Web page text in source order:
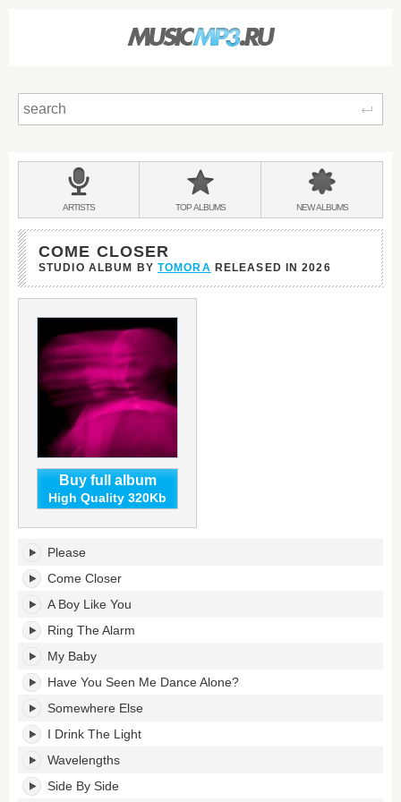
BANDS
&
ARTISTS TOPALBUMS NEWALBUMS
COME CLOSER
STUDIO ALBUM BY TOMORA RELEASED IN2026
Buy full album
High Quality 320Kb
Come
Closer's
tracklist:
Please
Come Closer
A Boy Like You
Ring The Alarm
My Baby
Have You Seen Me Dance Alone?
Somewhere Else
I Drink The Light
Wavelengths
Side By Side